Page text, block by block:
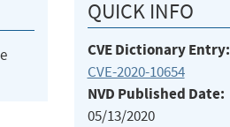
QUICK INFO
CVE Dictionary Entry:
CVE-2020-10654
NVD Published Date:
05/13/2020